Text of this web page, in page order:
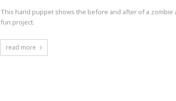
This hand puppet shows the before and after of a zombie
fun project.
read more